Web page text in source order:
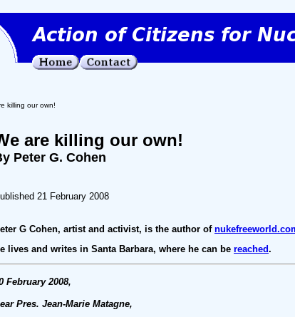
killing our own!
are killing our own!
Peter G. Cohen
21 February 2008
G Cohen, artist and activist, is the author of
lives and writes in Santa Barbara, where he can be reached.
February 2008,
Pres. Jean-Marie Matagne,